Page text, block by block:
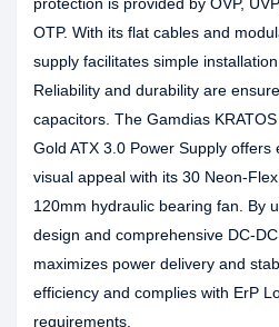
OTP. With its flat cables and
supply facilitates simple
Reliability and durability are
capacitors. The Gamdias
Gold ATX 3.0 Power Supply
visual appeal with its 30 Neon-
120mm hydraulic bearing fan. By
design and comprehensive DC-
maximizes power delivery and
efficiency and complies with ErP
requirements.